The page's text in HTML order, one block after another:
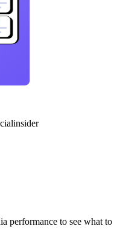
performance to see what to